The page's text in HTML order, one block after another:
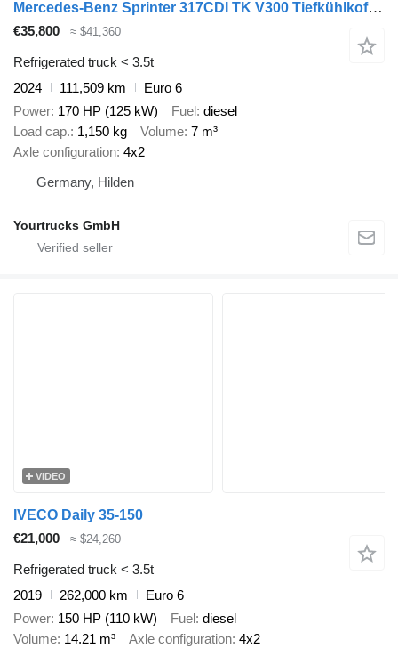
Mercedes-Benz Sprinter 317CDI TK V300 Tiefkühlkoffer Seitentur
€35,800 ≈ $41,360
Refrigerated truck < 3.5t
2024
111,509 km
Euro 6
Power 170 HP (125 kW) Fuel diesel
Load cap. 1,150 kg Volume 7 m³
Axle configuration 4x2
Germany, Hilden
Yourtrucks GmbH
VIDEO
IVECO Daily 35-150
€21,000
≈ $24,260
Refrigerated truck < 3.5t
2019
262,000 km
Euro 6
Power 150 HP (110 kW) Fuel diesel
Volume 14.21 m³ Axle configuration 4x2